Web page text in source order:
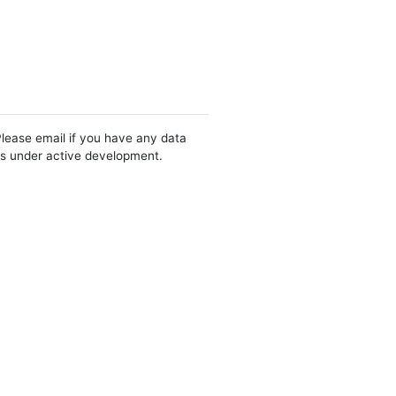
email if you have any data
under active development.